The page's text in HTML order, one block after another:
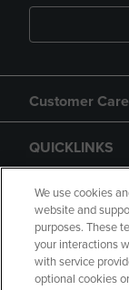
Customer Care
QUICKLINKS
GIFT CARD
We use cookies
website and
purposes. These
your interactions
with service
optional cookies